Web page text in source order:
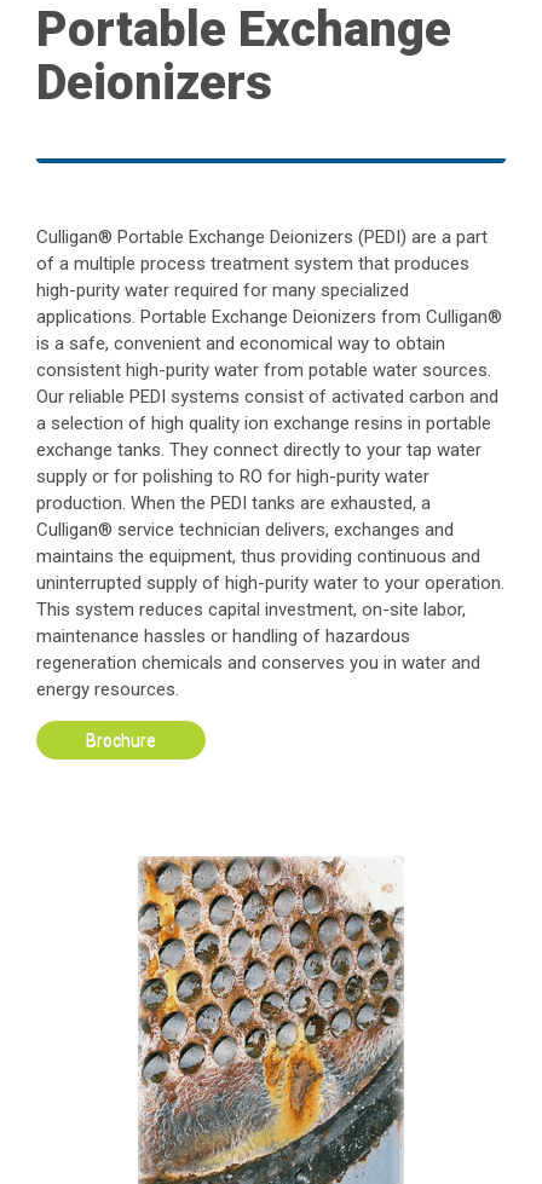
Portable Exchange
Deionizers
Culligan® Portable Exchange Deionizers (PEDI) are a part
of a multiple process treatment system that produces
high-purity water required for many specialized
applications. Portable Exchange Deionizers from Culligan®
is a safe, convenient and economical way to obtain
consistent high-purity water from potable water sources.
Our reliable PEDI systems consist of activated carbon and
a selection of high quality ion exchange resins in portable
exchange tanks. They connect directly to your tap water
supply or for polishing to RO for high-purity water
production. When the PEDI tanks are exhausted, a
Culligan® service technician delivers, exchanges and
maintains the equipment, thus providing continuous and
uninterrupted supply of high-purity water to your operation.
This system reduces capital investment, on-site labor,
maintenance hassles or handling of hazardous
regeneration chemicals and conserves you in water and
energy resources.
Brochure